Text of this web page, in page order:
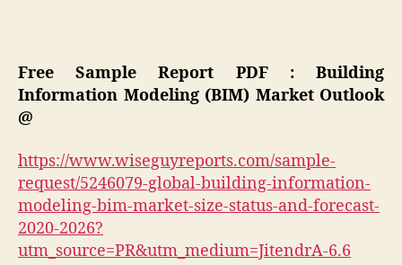
Free Sample Report PDF : Building
Information Modeling (BIM) Market Outlook
@
https://www.wiseguyreports.com/sample-
request/5246079-global-building-information-
modeling-bim-market-size-status-and-forecast-
2020-2026?
utm_source=PR&utm_medium=JitendrA-6.6